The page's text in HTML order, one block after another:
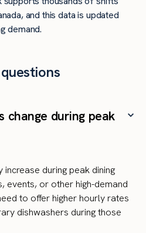
and this data is updated
demand.
change during peak
during peak dining
events, or other high-demand
to offer higher hourly rates
dishwashers during those